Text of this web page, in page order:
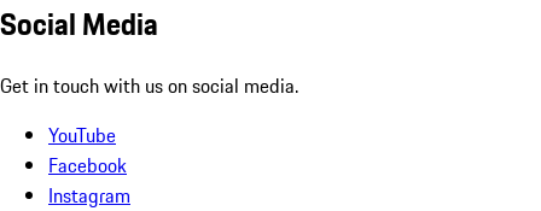
Social Media
Get in touch with us on social media.
YouTube
Facebook
Instagram